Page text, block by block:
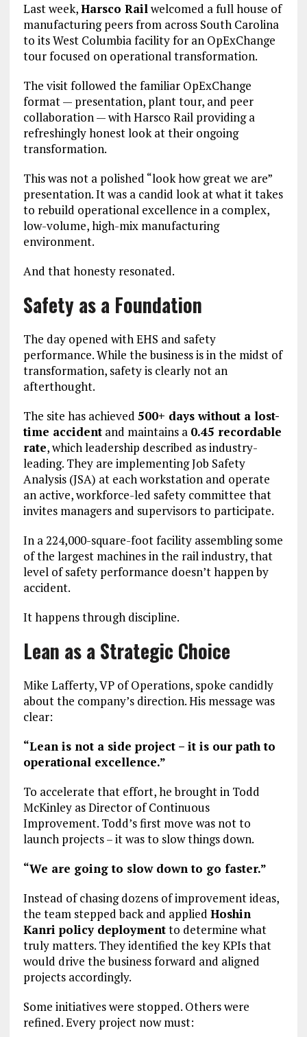
Last week,Harsco Railwelcomed a full house of
manufacturing peers from across South Carolina
to its West Columbia facility for an OpExChange
tour focused on operational transformation.
The visit followed the familiar OpExChange
format — presentation, plant tour, and peer
collaboration — with Harsco Rail providing a
refreshingly honest look at their ongoing
transformation.
This was not a polished “look how great we are”
presentation. It was a candid look at what it takes
to rebuild operational excellence in a complex,
low-volume, high-mix manufacturing
environment.
And that honesty resonated.
Safety as a Foundation
The day opened with EHS and safety
performance. While the business is in the midst of
transformation, safety is clearly not an
afterthought.
The site has achieved 500+ days without a lost-
time accidentand maintains a 0.45 recordable
rate, which leadership described as industry-
leading. They are implementing Job Safety
Analysis (JSA) at each workstation and operate
an active, workforce-led safety committee that
invites managers and supervisors to participate.
In a 224,000-square-foot facility assembling some
of the largest machines in the rail industry, that
level of safety performance doesn’t happen by
accident.
It happens through discipline.
Lean as a Strategic Choice
Mike Lafferty, VP of Operations, spoke candidly
about the company’s direction. His message was
clear:
“Lean is not a side project – it is our path to
operational excellence.”
To accelerate that effort, he brought in Todd
McKinley as Director of Continuous
Improvement. Todd’s first move was not to
launch projects – it was to slow things down.
“We are going to slow down to go faster.”
Instead of chasing dozens of improvement ideas,
the team stepped back and applied Hoshin
Kanri policy deploymentto determine what
truly matters. They identified the key KPIs that
would drive the business forward and aligned
projects accordingly.
Some initiatives were stopped. Others were
refined. Every project now must: